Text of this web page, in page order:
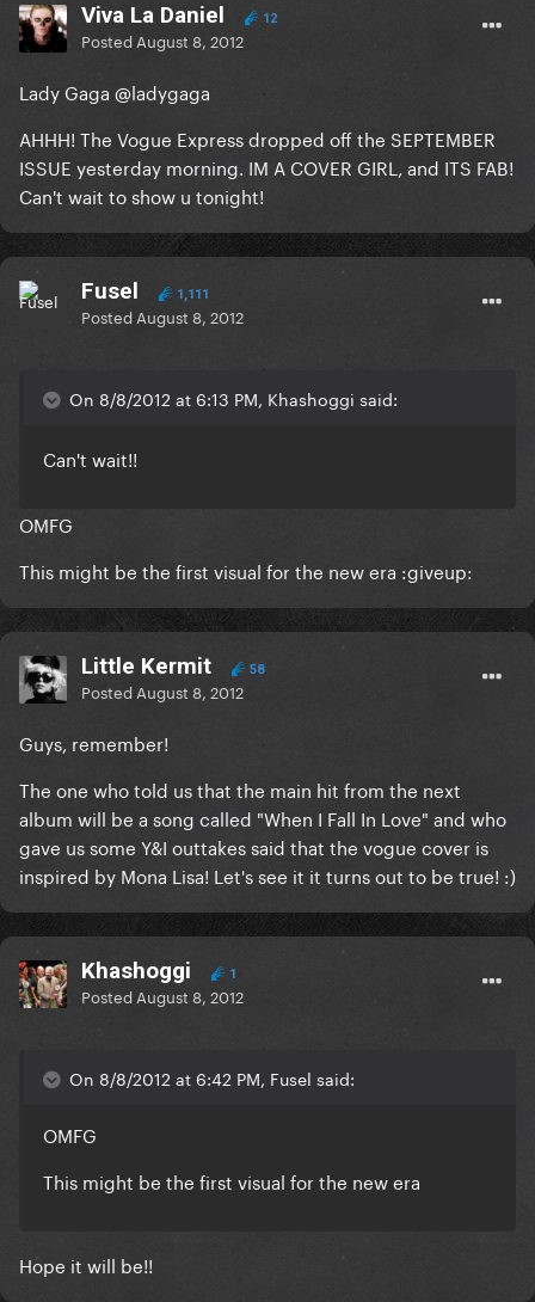
Viva La Daniel 12
Posted August 8, 2012
Lady Gaga @ladygaga
AHHH! The Vogue Express dropped off the SEPTEMBER
ISSUE yesterday morning. IM A COVER GIRL, and ITS FAB!
Can't wait to show u tonight!
Fusel 1,111
Posted August 8, 2012
On 8/8/2012 at 6:13 PM, Khashoggi said:
Can't wait!!
OMFG
This might be the first visual for the new era :giveup:
Little Kermit 58
Posted August 8, 2012
Guys, remember!
The one who told us that the main hit from the next
album will be a song called "When I Fall In Love" and who
gave us some Y&I outtakes said that the vogue cover is
inspired by Mona Lisa! Let's see it it turns out to be true! :)
Khashoggi 1
Posted August 8, 2012
On 8/8/2012 at 6:42 PM, Fusel said:
OMFG
This might be the first visual for the new era
Hope it will be!!